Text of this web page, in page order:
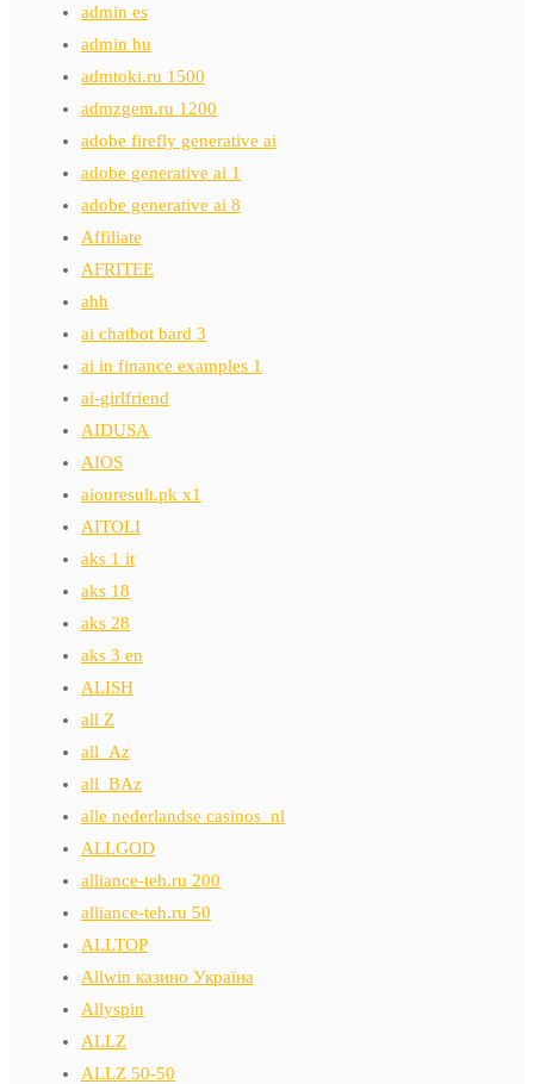
admin es
admin hu
admtoki.ru 1500
admzgem.ru 1200
adobe firefly generative ai
adobe generative ai 1
adobe generative ai 8
Affiliate
AFRITEE
ahh
ai chatbot bard 3
ai in finance examples 1
ai-girlfriend
AIDUSA
AIOS
aiouresult.pk x1
AITOLI
aks 1 it
aks 18
aks 28
aks 3 en
ALISH
all Z
all_Az
all_BAz
alle nederlandse casinos_nl
ALLGOD
alliance-teh.ru 200
alliance-teh.ru 50
ALLTOP
Allwin казино Україна
Allyspin
ALLZ
ALLZ 50-50